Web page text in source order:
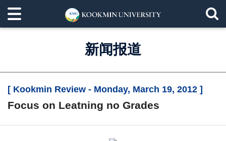
新闻报道
[ Kookmin Review - Monday, March 19, 2012 ]
Focus on Leatning no Grades